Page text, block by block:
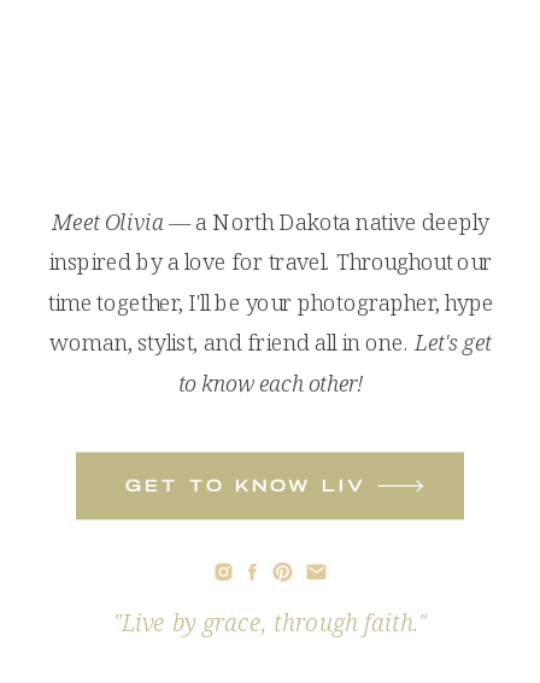
"Live by grace, through faith."
get to know liv
Meet Olivia— a North Dakota native deeply
inspired by a love for travel. Throughout our
time together, I'll be your photographer, hype
woman, stylist, and friend all in one.Let's get
to know each other!